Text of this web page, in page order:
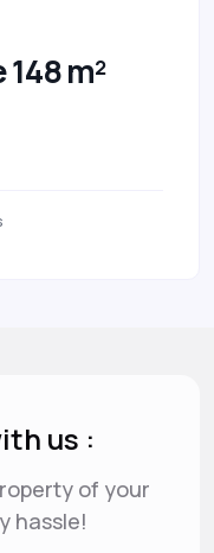
m²
us :
of your
hassle!